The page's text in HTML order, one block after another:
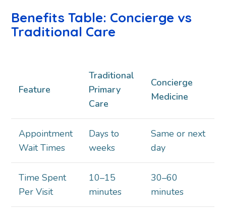
Benefits Table: Concierge vs
Traditional Care
Feature
Traditional
Primary
Care
Concierge
Medicine
Appointment
Wait Times
Days to
weeks
Same or next
day
Time Spent
Per Visit
10–15
minutes
30–60
minutes